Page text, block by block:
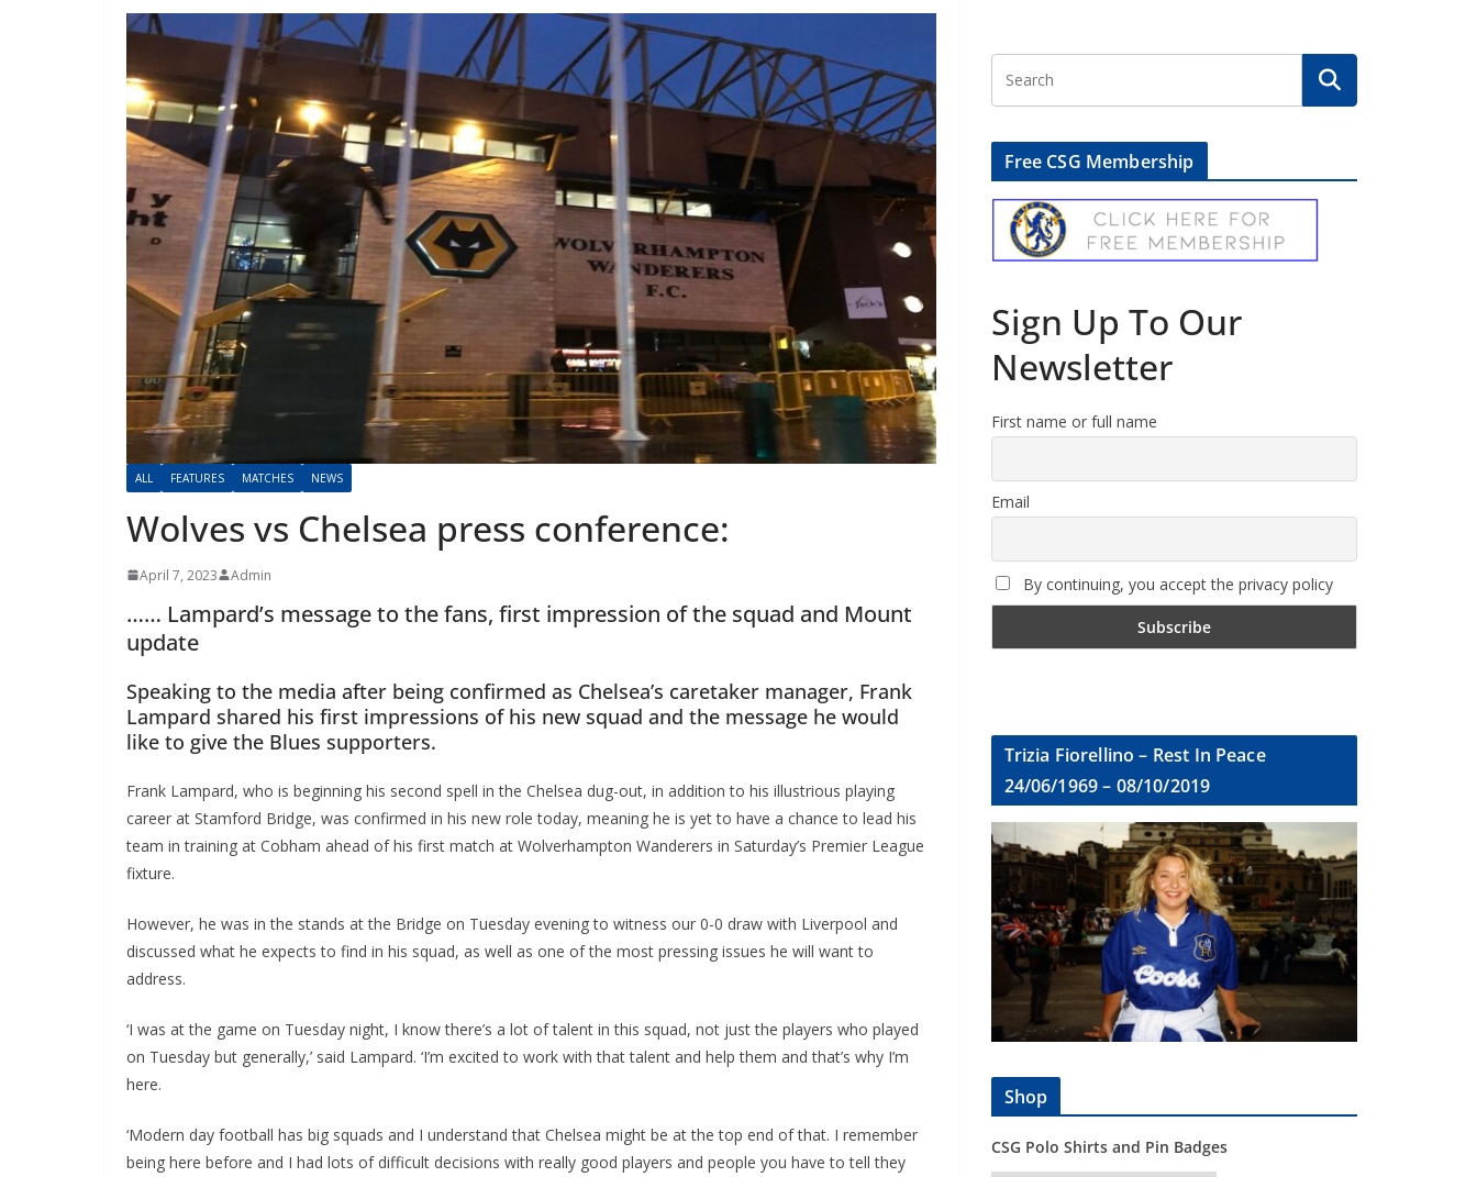
ALL FEATURES MATCHES NEWS
Wolves vs Chelsea press conference:
April 7, 2023 Admin
…… Lampard’s message to the fans, first impression of the squad and Mount
update
Speaking to the media after being confirmed as Chelsea’s caretaker manager, Frank
Lampard shared his first impressions of his new squad and the message he would
like to give the Blues supporters.
Frank Lampard, who is beginning his second spell in the Chelsea dug-out, in addition to his illustrious playing
career at Stamford Bridge, was confirmed in his new role today, meaning he is yet to have a chance to lead his
team in training at Cobham ahead of his first match at Wolverhampton Wanderers in Saturday’s Premier League
fixture.
However, he was in the stands at the Bridge on Tuesday evening to witness our 0-0 draw with Liverpool and
discussed what he expects to find in his squad, as well as one of the most pressing issues he will want to
address.
‘I was at the game on Tuesday night, I know there’s a lot of talent in this squad, not just the players who played
on Tuesday but generally,’ said Lampard. ‘I’m excited to work with that talent and help them and that’s why I’m
here.
‘Modern day football has big squads and I understand that Chelsea might be at the top end of that. I remember
being here before and I had lots of difficult decisions with really good players and people you have to tell they
Free CSG Membership
Sign Up To Our
Newsletter
First name or full name
Email
By continuing, you accept the privacy policy
Trizia Fiorellino – Rest In Peace
24/06/1969 – 08/10/2019
Shop
CSG Polo Shirts and Pin Badges